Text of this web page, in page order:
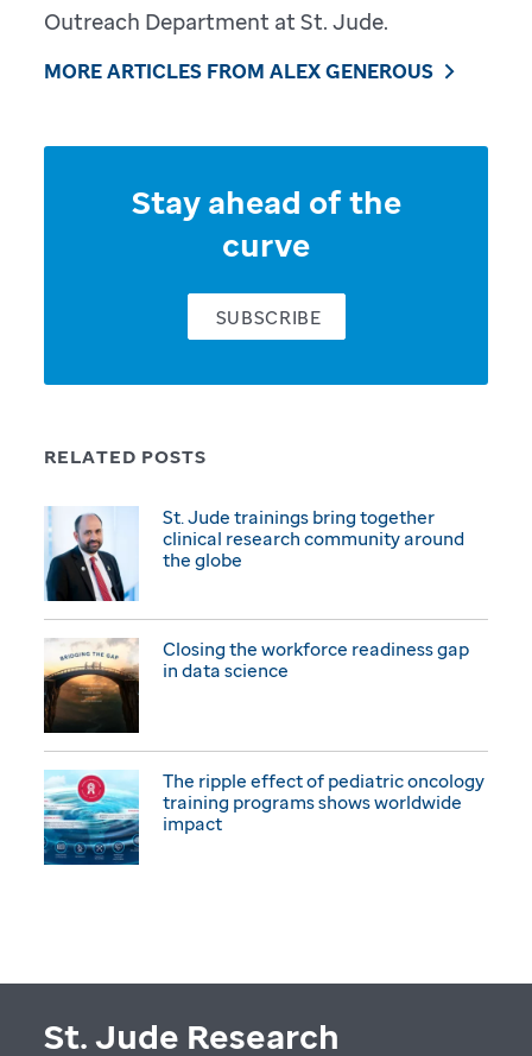
Outreach Department at St. Jude.
MORE ARTICLES FROM ALEX GENEROUS
RELATED POSTS
St. Jude trainings bring together
clinical research community around
the globe
Closing the workforce readiness gap
in data science
The ripple effect of pediatric oncology
training programs shows worldwide
impact
Stay ahead of the
curve
SUBSCRIBE
St. Jude Research